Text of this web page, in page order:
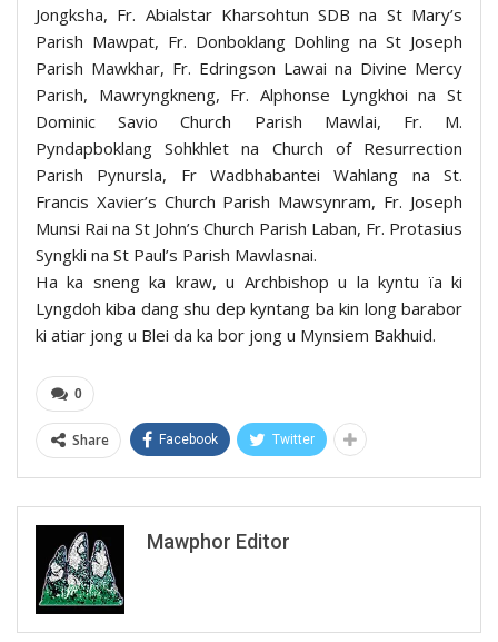
Jongksha, Fr. Abialstar Kharsohtun SDB na St Mary’s
Parish Mawpat, Fr. Donboklang Dohling na St Joseph
Parish Mawkhar, Fr. Edringson Lawai na Divine Mercy
Parish, Mawryngkneng, Fr. Alphonse Lyngkhoi na St
Dominic Savio Church Parish Mawlai, Fr. M.
Pyndapboklang Sohkhlet na Church of Resurrection
Parish Pynursla, Fr Wadbhabantei Wahlang na St.
Francis Xavier’s Church Parish Mawsynram, Fr. Joseph
Munsi Rai na St John’s Church Parish Laban, Fr. Protasius
Syngkli na St Paul’s Parish Mawlasnai.
Ha ka sneng ka kraw, u Archbishop u la kyntu ïa ki
Lyngdoh kiba dang shu dep kyntang ba kin long barabor
ki atiar jong u Blei da ka bor jong u Mynsiem Bakhuid.
0
Share Facebook Twitter
Mawphor Editor